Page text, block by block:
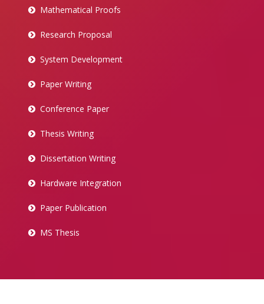
Mathematical Proofs
Research Proposal
System Development
Paper Writing
Conference Paper
Thesis Writing
Dissertation Writing
Hardware Integration
Paper Publication
MS Thesis